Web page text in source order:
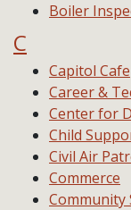
Boiler
C
Capitol Cafe
Career &
Center for
Child
Civil Air
Commerce
Community